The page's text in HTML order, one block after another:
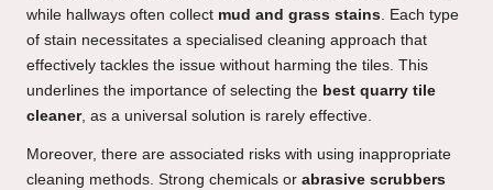
while hallways often collect mud and grass stains. Each type
of stain necessitates a specialised cleaning approach that
effectively tackles the issue without harming the tiles. This
underlines the importance of selecting the best quarry tile
cleaner, as a universal solution is rarely effective.
Moreover, there are associated risks with using inappropriate
cleaning methods. Strong chemicals or abrasive scrubbers